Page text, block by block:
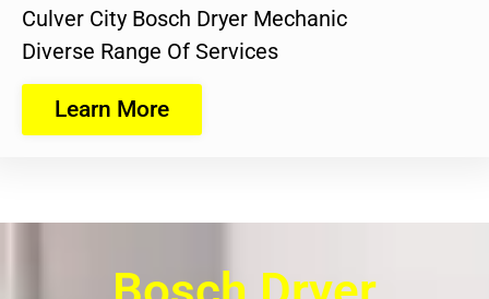
Culver City Bosch Dryer Mechanic
Diverse Range Of Services
Learn More